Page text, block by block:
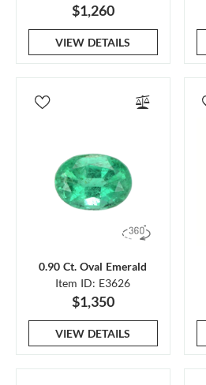
$1,260
VIEW DETAILS
0.90 Ct. Oval Emerald
Item ID: E3626
$1,350
VIEW DETAILS